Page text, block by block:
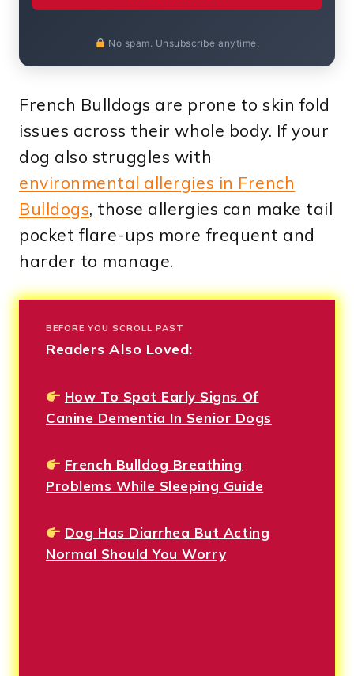
No spam. Unsubscribe anytime.
French Bulldogs are prone to skin fold
issues across their whole body. If your
dog also struggles with
environmental allergies in French
Bulldogs, those allergies can make tail
pocket flare-ups more frequent and
harder to manage.
BEFORE YOU SCROLL PAST
Readers Also Loved:
How To Spot Early Signs Of
Canine Dementia In Senior Dogs
French Bulldog Breathing
Problems While Sleeping Guide
Dog Has Diarrhea But Acting
Normal Should You Worry